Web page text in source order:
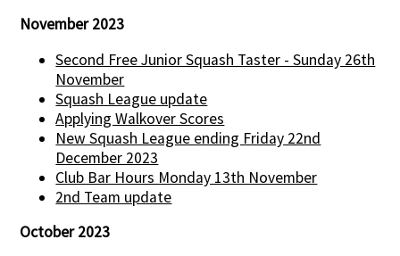
November 2023
Second Free Junior Squash Taster - Sunday 26th
November
Squash League update
Applying Walkover Scores
New Squash League ending Friday 22nd
December 2023
Club Bar Hours Monday 13th November
2nd Team update
October 2023